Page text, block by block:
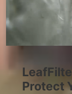
Protect